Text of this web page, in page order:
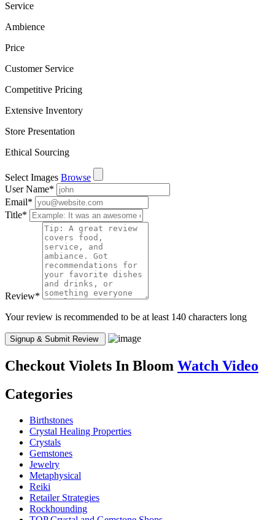
Service
Ambience
Price
Customer Service
Competitive Pricing
Extensive Inventory
Store Presentation
Ethical Sourcing
Select Images Browse
User Name*
Email*
Title*
Review*
Your review is recommended to be at least 140 characters long
Checkout Violets In Bloom Watch Video
Categories
Birthstones
Crystal Healing Properties
Crystals
Gemstones
Jewelry
Metaphysical
Reiki
Retailer Strategies
Rockhounding